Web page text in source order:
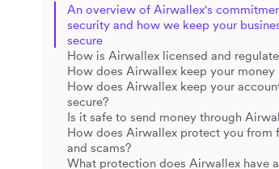
An overview of Airwallex's
security and how we keep your
secure
How is Airwallex licensed and
How does Airwallex keep your money
How does Airwallex keep your
secure?
Is it safe to send money through
How does Airwallex protect you from
and scams?
What protection does Airwallex have